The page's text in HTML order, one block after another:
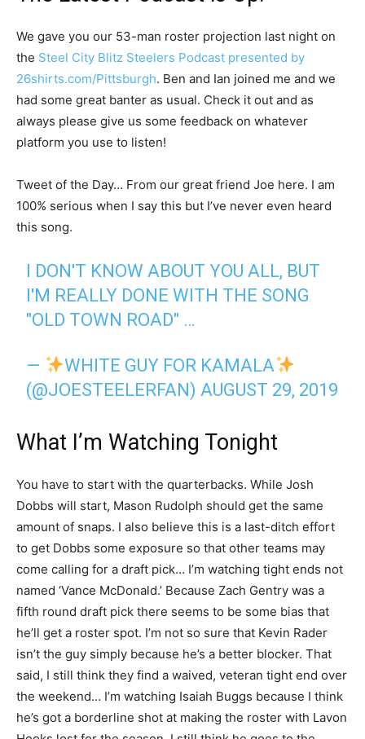
We gave you our 53-man roster projection last night on
the Steel City Blitz Steelers Podcast presented by
26shirts.com/Pittsburgh. Ben and Ian joined me and we
had some great banter as usual. Check it out and as
always please give us some feedback on whatever
platform you use to listen!
Tweet of the Day… From our great friend Joe here. I am
100% serious when I say this but I’ve never even heard
this song.
I DON'T KNOW ABOUT YOU ALL, BUT
I'M REALLY DONE WITH THE SONG
"OLD TOWN ROAD" …
—
WHITE GUY FOR KAMALA
(@JOESTEELERFAN)AUGUST 29, 2019
What I’m Watching Tonight
You have to start with the quarterbacks. While Josh
Dobbs will start, Mason Rudolph should get the same
amount of snaps. I also believe this is a last-ditch effort
to get Dobbs some exposure so that other teams may
come calling for a draft pick… I’m watching tight ends not
named ‘Vance McDonald.’ Because Zach Gentry was a
fifth round draft pick there seems to be some bias that
he’ll get a roster spot. I’m not so sure that Kevin Rader
isn’t the guy simply because he’s a better blocker. That
said, I still think they find a waived, veteran tight end over
the weekend… I’m watching Isaiah Buggs because I think
he’s got a borderline shot at making the roster with Lavon